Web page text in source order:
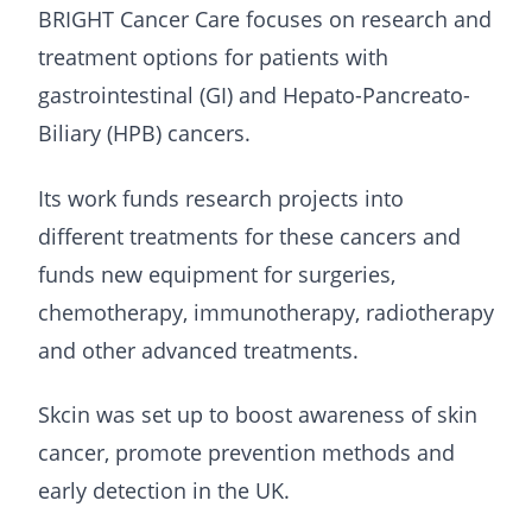
BRIGHT Cancer Care focuses on research and
treatment options for patients with
gastrointestinal (GI) and Hepato-Pancreato-
Biliary (HPB) cancers.
Its work funds research projects into
different treatments for these cancers and
funds new equipment for surgeries,
chemotherapy, immunotherapy, radiotherapy
and other advanced treatments.
Skcin was set up to boost awareness of skin
cancer, promote prevention methods and
early detection in the UK.